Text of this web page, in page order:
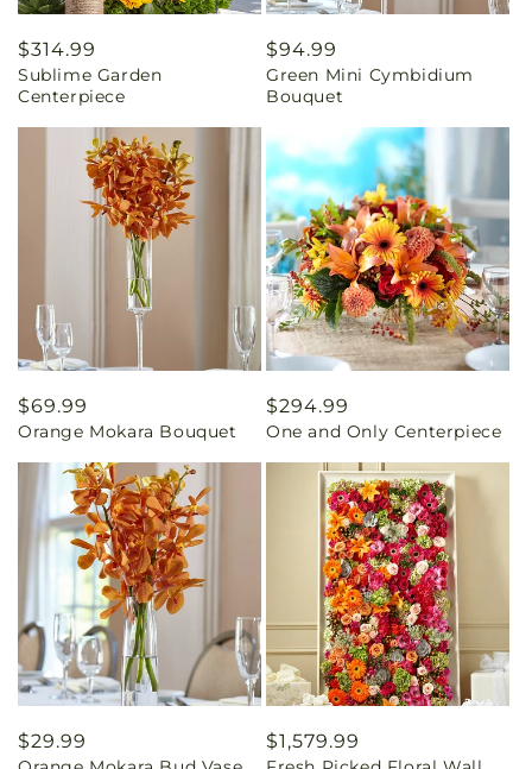
Regular
price
$314.99
Sublime Garden
Centerpiece
Regular
price
$94.99
Green Mini Cymbidium
Bouquet
Regular
price
$69.99
Orange Mokara Bouquet
Regular
price
$294.99
One and Only Centerpiece
Regular
$29.99
Regular
$1,579.99